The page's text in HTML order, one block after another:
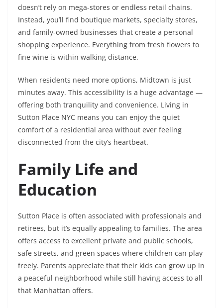
doesn’t rely on mega-stores or endless retail chains.
Instead, you’ll find boutique markets, specialty stores,
and family-owned businesses that create a personal
shopping experience. Everything from fresh flowers to
fine wine is within walking distance.
When residents need more options, Midtown is just
minutes away. This accessibility is a huge advantage —
offering both tranquility and convenience. Living in
Sutton Place NYC means you can enjoy the quiet
comfort of a residential area without ever feeling
disconnected from the city’s heartbeat.
Family Life and
Education
Sutton Place is often associated with professionals and
retirees, but it’s equally appealing to families. The area
offers access to excellent private and public schools,
safe streets, and green spaces where children can play
freely. Parents appreciate that their kids can grow up in
a peaceful neighborhood while still having access to all
that Manhattan offers.